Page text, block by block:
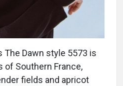
The Dawn style 5573 is
of Southern France,
fields and apricot